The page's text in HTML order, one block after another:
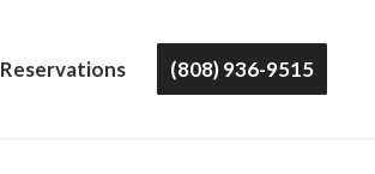
Reservations (808) 936-9515